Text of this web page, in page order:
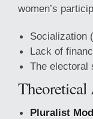
women’s
Socialization
Lack of
The electoral
Theoretical
Pluralist